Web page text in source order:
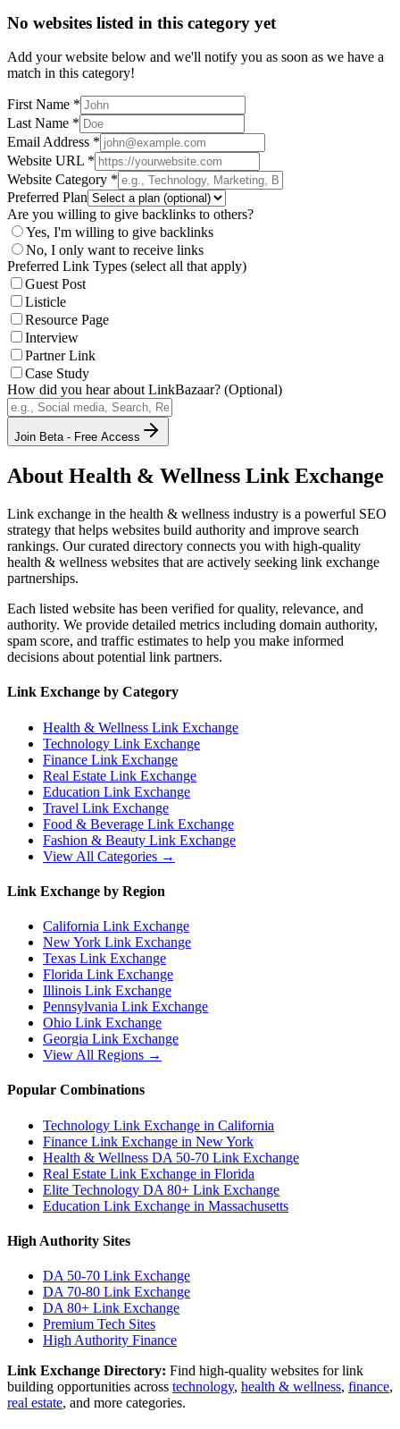
No websites listed in this category yet
Add your website below and we'll notify you as soon as we have a
match in this category!
First Name *
Last Name *
Email Address *
Website URL *
Website Category *
Preferred Plan
Are you willing to give backlinks to others?
Yes, I'm willing to give backlinks
No, I only want to receive links
Preferred Link Types (select all that apply)
Guest Post
Listicle
Resource Page
Interview
Partner Link
Case Study
How did you hear about LinkBazaar? (Optional)
Join Beta - Free Access
About Health & Wellness Link Exchange
Link exchange in the health & wellness industry is a powerful SEO
strategy that helps websites build authority and improve search
rankings. Our curated directory connects you with high-quality
health & wellness websites that are actively seeking link exchange
partnerships.
Each listed website has been verified for quality, relevance, and
authority. We provide detailed metrics including domain authority,
spam score, and traffic estimates to help you make informed
decisions about potential link partners.
Link Exchange by Category
Health & Wellness Link Exchange
Technology Link Exchange
Finance Link Exchange
Real Estate Link Exchange
Education Link Exchange
Travel Link Exchange
Food & Beverage Link Exchange
Fashion & Beauty Link Exchange
View All Categories →
Link Exchange by Region
California Link Exchange
New York Link Exchange
Texas Link Exchange
Florida Link Exchange
Illinois Link Exchange
Pennsylvania Link Exchange
Ohio Link Exchange
Georgia Link Exchange
View All Regions →
Popular Combinations
Technology Link Exchange in California
Finance Link Exchange in New York
Health & Wellness DA 50-70 Link Exchange
Real Estate Link Exchange in Florida
Elite Technology DA 80+ Link Exchange
Education Link Exchange in Massachusetts
High Authority Sites
DA 50-70 Link Exchange
DA 70-80 Link Exchange
DA 80+ Link Exchange
Premium Tech Sites
High Authority Finance
Link Exchange Directory: Find high-quality websites for link
building opportunities across technology, health & wellness, finance,
real estate, and more categories.